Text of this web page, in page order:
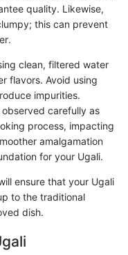
quality. Likewise,
this can prevent
clean, filtered water
flavors. Avoid using
impurities.
observed carefully as
process, impacting
amalgamation
for your Ugali.
ensure that your Ugali
to the traditional
dish.